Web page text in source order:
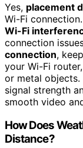
Yes, placement
Wi-Fi
Wi-Fi
connection
connection,
your Wi-Fi
or metal objects.
signal strength
smooth video
How Does
Distance?